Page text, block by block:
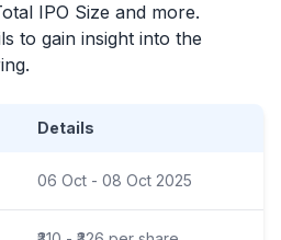
IPO Size and more.
to gain insight into the
Details
06 Oct - 08 Oct 2025